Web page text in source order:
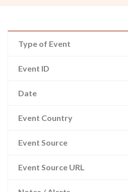
Type of Event
Event ID
Date
Event Country
Event Source
Event Source URL